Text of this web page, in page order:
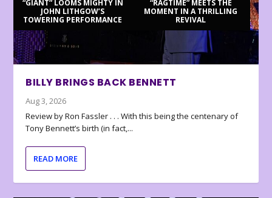
“GIANT” LOOMS MIGHTY IN
JOHN LITHGOW’S
TOWERING PERFORMANCE
“RAGTIME” MEETS THE
MOMENT IN A THRILLING
REVIVAL
BILLY BRINGS BACK BENNETT
Aug 3, 2026
Review by Ron Fassler . . . With this being the centenary of
Tony Bennett’s birth (in fact,...
READ MORE